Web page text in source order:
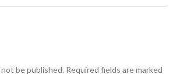
be published. Required fields are marked